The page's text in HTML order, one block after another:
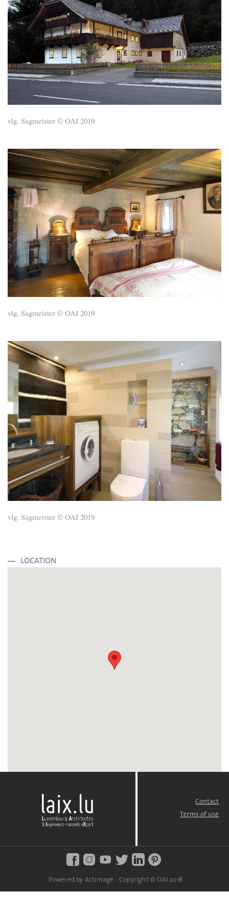
vlg. Sagmeister © OAI 2019
vlg. Sagmeister © OAI 2019
vlg. Sagmeister © OAI 2019
LOCATION
Contact
Terms of use
Powered by Actimage - Copyright © OAI 2018